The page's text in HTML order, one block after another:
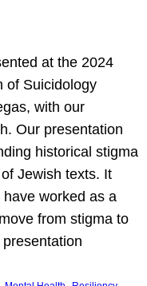
at the 2024
of Suicidology
with our
Our presentation
historical stigma
Jewish texts. It
worked as a
from stigma to